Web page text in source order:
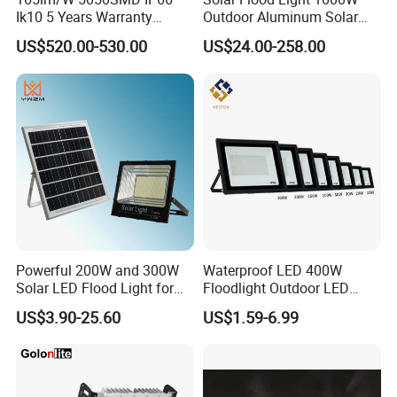
for perfect thermal management than the die-casting's
housing.
Low lifetime-cost Reduce power consumption and free
maintenance
Market leading size/weight/output ratio for high performance
impact.
Product Specification review
A simple, durable, reliable and great thermal management and
Consumo
Consumption
Altura de montaje
Assembling height
10w 20W 30W 50W 70W 100W 150W 200W 2-15meter
Voltaje
Frequency
Ik10 5 Years Warranty
1500W LED Stadium Flood
Light
US$520.00-530.00
Outdoor Aluminum Solar
Flood Lights
US$24.00-258.00
Powerful 200W and 300W
Solar LED Flood Light for
Outdoor Lighting
US$3.90-25.60
Waterproof LED 400W
Floodlight Outdoor LED
Projector Lighting Security
Light
US$1.59-6.99